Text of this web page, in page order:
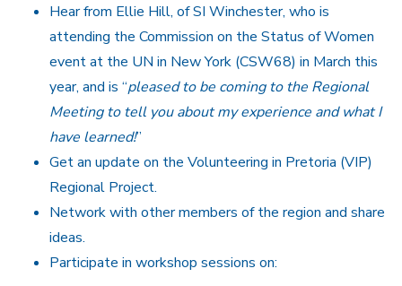
Hear from Ellie Hill, of SI Winchester, who is
attending the Commission on the Status of Women
event at the UN in New York (CSW68) in March this
year, and is “pleased to be coming to the Regional
Meeting to tell you about my experience and what I
have learned!”
Get an update on the Volunteering in Pretoria (VIP)
Regional Project.
Network with other members of the region and share
ideas.
Participate in workshop sessions on: